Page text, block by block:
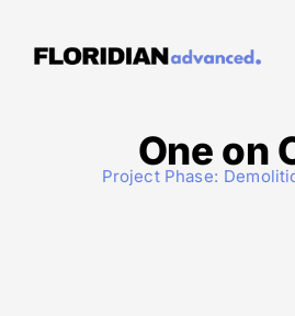
One on
Project Phase: